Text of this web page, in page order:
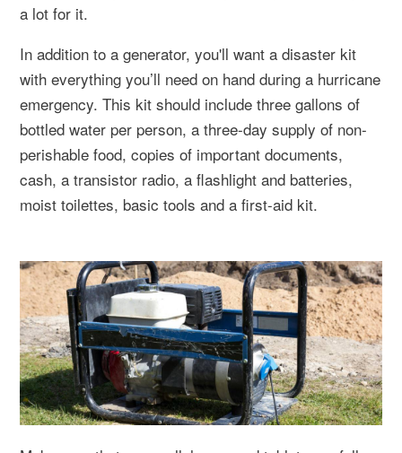
a lot for it.
In addition to a generator, you'll want a disaster kit
with everything you’ll need on hand during a hurricane
emergency. This kit should include three gallons of
bottled water per person, a three-day supply of non-
perishable food, copies of important documents,
cash, a transistor radio, a flashlight and batteries,
moist toilettes, basic tools and a first-aid kit.